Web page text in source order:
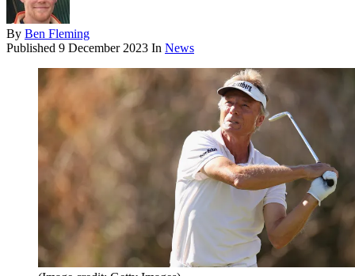
By Ben Fleming
Published 9 December 2023 In News